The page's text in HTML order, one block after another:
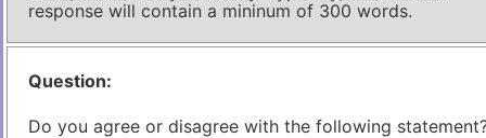
response will contain a mininum of 300 words.
Question:
Do you agree or disagree with the following